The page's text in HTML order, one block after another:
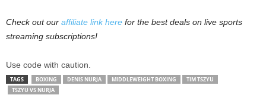
Check out our affiliate link here for the best deals on live sports
streaming subscriptions!
Use code with caution.
TAGS BOXING DENIS NURJA MIDDLEWEIGHT BOXING
TIM TSZYU
TSZYU VS NURJA